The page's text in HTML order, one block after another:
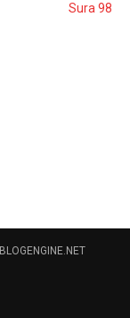
Sura 98
BLOGENGINE.NET